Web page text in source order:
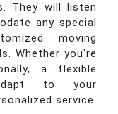
They will listen
any special
moving
Whether you're
a flexible
to your
service.